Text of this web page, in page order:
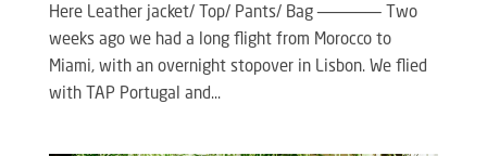
Here Leather jacket/ Top/ Pants/ Bag ——————– Two
weeks ago we had a long flight from Morocco to
Miami, with an overnight stopover in Lisbon. We flied
with TAP Portugal and...